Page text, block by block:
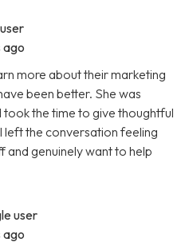
ago
more about their marketing
been better. She was
the time to give thoughtful
left the conversation feeling
and genuinely want to help
user
ago